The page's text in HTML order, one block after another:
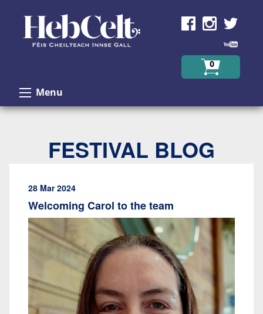
0
Menu
FESTIVAL BLOG
28 Mar 2024
Welcoming Carol to the team